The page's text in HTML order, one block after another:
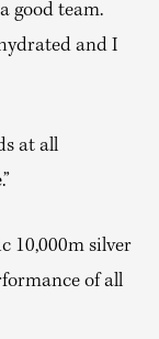
good team.
and I
at all
10,000m silver
of all